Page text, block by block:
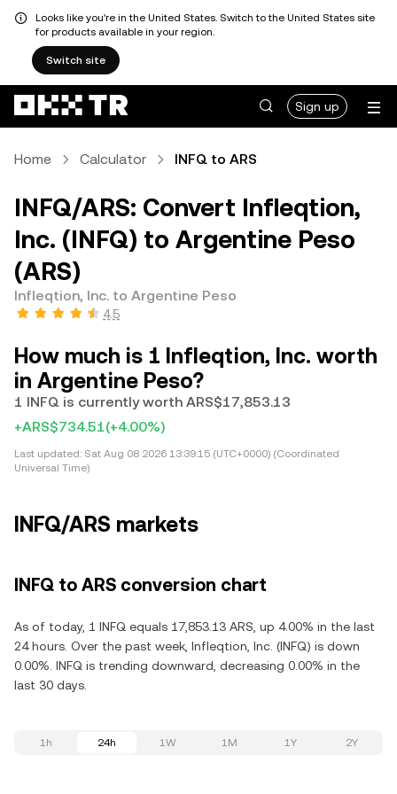
Looks like you're in the United States. Switch to the United States site
for products available in your region.
Switch site
Sign up
Home Calculator INFQ to ARS
INFQ/ARS: Convert Infleqtion,
Inc. (INFQ) to Argentine Peso
(ARS)
Infleqtion, Inc. to Argentine Peso
4.5
How much is 1 Infleqtion, Inc. worth
in Argentine Peso?
1 INFQ is currently worth ARS$17,853.13
+ARS$734.51(+4.00%)
Last updated: Sat Aug 08 2026 13:39:15 (UTC+0000) (Coordinated
Universal Time)
INFQ/ARS markets
INFQ to ARS conversion chart
As of today, 1 INFQ equals 17,853.13 ARS, up 4.00% in the last
24 hours. Over the past week, Infleqtion, Inc. (INFQ) is down
0.00%. INFQ is trending downward, decreasing 0.00% in the
last 30 days.
1h 24h 1W 1M 1Y 2Y